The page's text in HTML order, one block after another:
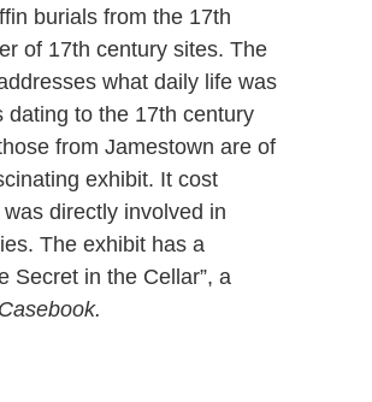
burials from the 17th
of 17th century sites. The
what daily life was
dating to the 17th century
from Jamestown are of
exhibit. It cost
directly involved in
The exhibit has a
Secret in the Cellar”, a